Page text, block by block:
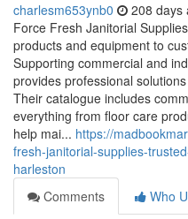
charlesm653ynb0 208 days
Force Fresh Janitorial
products and equipment to
Supporting commercial and
provides professional
Their catalogue includes
everything from floor care
help mai... https://
fresh-janitorial-supplies-
harleston
Comments
Who